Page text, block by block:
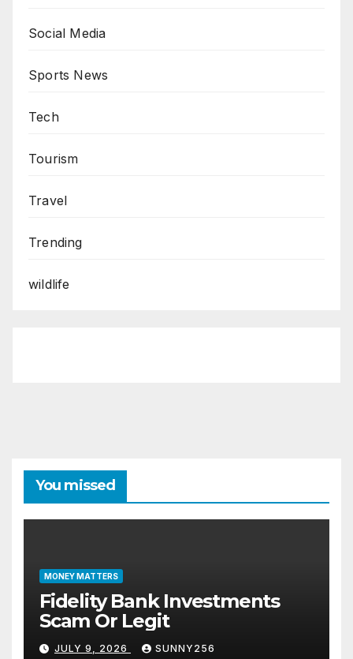
Social Media
Sports News
Tech
Tourism
Travel
Trending
wildlife
You missed
MONEY MATTERS
Fidelity Bank Investments
Scam Or Legit
JULY 9, 2026 SUNNY256